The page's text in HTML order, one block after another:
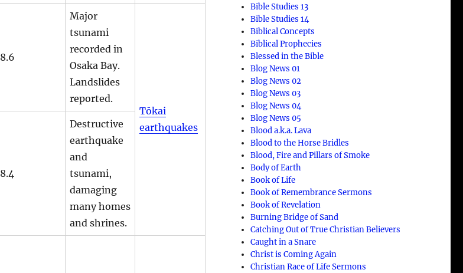
8.6
Major
tsunami
recorded in
Osaka Bay.
Landslides
reported.
Tōkai
earthquakes
8.4
Destructive
earthquake
and
tsunami,
damaging
many homes
and shrines.
Bible Studies 13
Bible Studies 14
Biblical Concepts
Biblical Prophecies
Blessed in the Bible
Blog News 01
Blog News 02
Blog News 03
Blog News 04
Blog News 05
Blood a.k.a. Lava
Blood to the Horse Bridles
Blood, Fire and Pillars of Smoke
Body of Earth
Book of Life
Book of Remembrance Sermons
Book of Revelation
Burning Bridge of Sand
Catching Out of True Christian Believers
Caught in a Snare
Christ is Coming Again
Christian Race of Life Sermons